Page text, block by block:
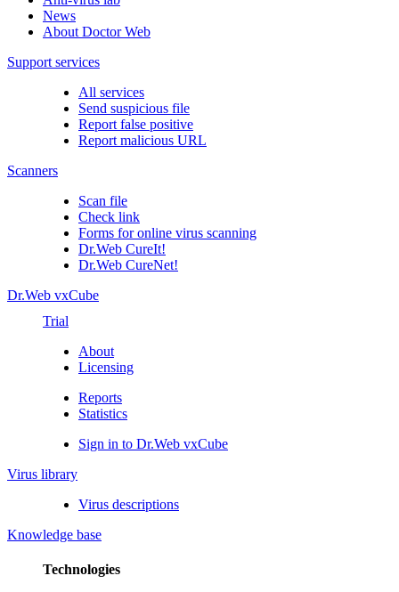
News
About Doctor Web
Support services
All services
Send suspicious file
Report false positive
Report malicious URL
Scanners
Scan file
Check link
Forms for online virus scanning
Dr.Web CureIt!
Dr.Web CureNet!
Dr.Web vxCube
Trial
About
Licensing
Reports
Statistics
Sign in to Dr.Web vxCube
Virus library
Virus descriptions
Knowledge base
Technologies